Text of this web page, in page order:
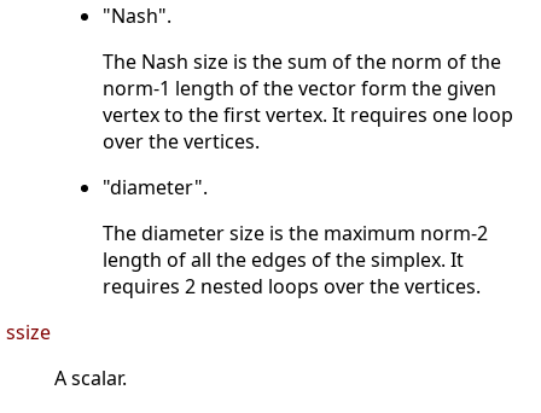
"Nash".
The Nash size is the sum of the norm of the
norm-1 length of the vector form the given
vertex to the first vertex. It requires one loop
over the vertices.
"diameter".
The diameter size is the maximum norm-2
length of all the edges of the simplex. It
requires 2 nested loops over the vertices.
ssize
A scalar.